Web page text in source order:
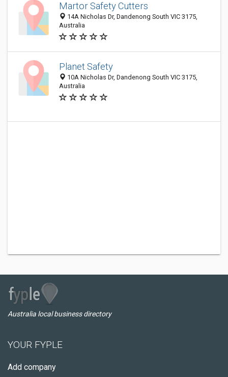
Martor Safety Cutters
14A Nicholas Dr, Dandenong South VIC 3175,
Australia
Planet Safety
10A Nicholas Dr, Dandenong South VIC 3175,
Australia
Australia local business directory
YOUR FYPLE
Add company